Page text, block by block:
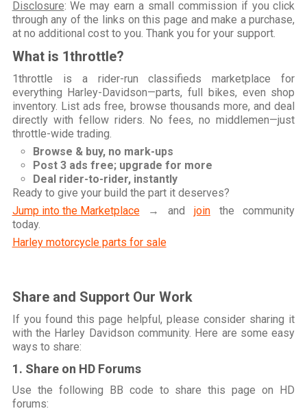
Disclosure: We may earn a small commission if you click
through any of the links on this page and make a purchase,
at no additional cost to you. Thank you for your support.
What is 1throttle?
1throttle is a rider-run classifieds marketplace for
everything Harley-Davidson—parts, full bikes, even shop
inventory. List ads free, browse thousands more, and deal
directly with fellow riders. No fees, no middlemen—just
throttle-wide trading.
Browse & buy, no mark-ups
Post 3 ads free; upgrade for more
Deal rider-to-rider, instantly
Ready to give your build the part it deserves?
Jump into the Marketplace→ and jointhe community
today.
Harley motorcycle parts for sale
Share and Support Our Work
If you found this page helpful, please consider sharing it
with the Harley Davidson community. Here are some easy
ways to share:
1. Share on HD Forums
Use the following BB code to share this page on HD
forums: